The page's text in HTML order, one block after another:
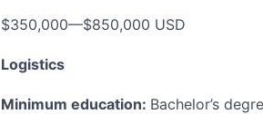
$350,000—$850,000 USD
Logistics
Minimum education: Bachelor’s